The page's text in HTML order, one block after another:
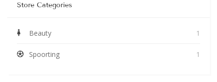
Store Categories
Beauty 1
Spoorting 1